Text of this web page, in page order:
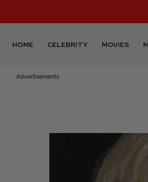
HOME CELEBRITY MOVIES
Advertisements